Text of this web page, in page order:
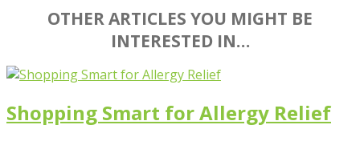
OTHER ARTICLES YOU MIGHT BE
INTERESTED IN…
Shopping Smart for Allergy Relief